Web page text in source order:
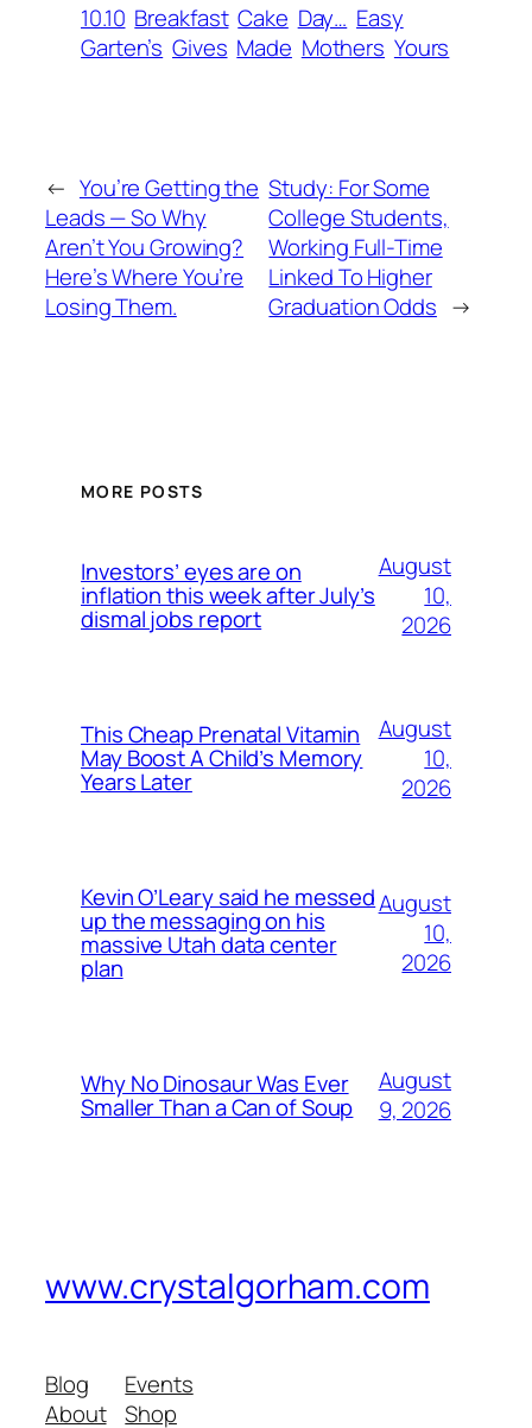
10.10 Breakfast Cake Day… Easy
Garten’s Gives Made Mothers Yours
← You’re Getting the
Leads — So Why
Aren’t You Growing?
Here’s Where You’re
Losing Them.
Study: For Some
College Students,
Working Full-Time
Linked To Higher
Graduation Odds →
MORE POSTS
Investors’ eyes are on
inflation this week after July’s
dismal jobs report
August
10,
2026
This Cheap Prenatal Vitamin
May Boost A Child’s Memory
Years Later
August
10,
2026
Kevin O’Leary said he messed
up the messaging on his
massive Utah data center
plan
August
10,
2026
Why No Dinosaur Was Ever
Smaller Than a Can of Soup
August
9, 2026
www.crystalgorham.com
Blog
About
Events
Shop